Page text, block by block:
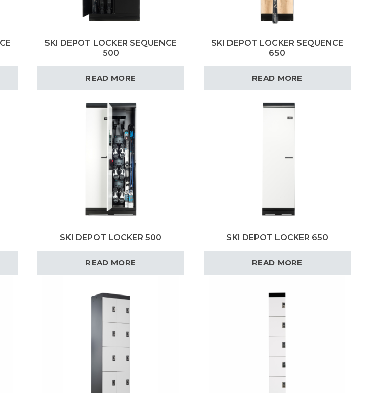
SKI DEPOT LOCKER SEQUENCE
500
READ MORE
SKI DEPOT LOCKER SEQUENCE
650
READ MORE
SKI DEPOT LOCKER 500
READ MORE
SKI DEPOT LOCKER 650
READ MORE